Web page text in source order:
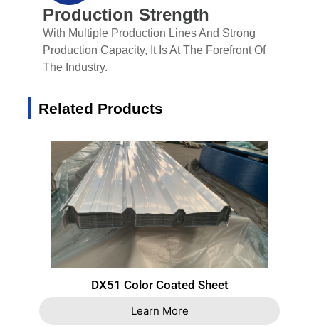
Production Strength
With Multiple Production Lines And Strong
Production Capacity, It Is At The Forefront Of
The Industry.
Related Products
DX51 Color Coated Sheet
Learn More